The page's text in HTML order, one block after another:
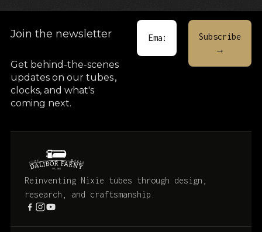
Join the newsletter
Get behind-the-scenes
updates on our tubes,
clocks, and what's
coming next.
Reinventing Nixie tubes through design,
research, and craftsmanship.